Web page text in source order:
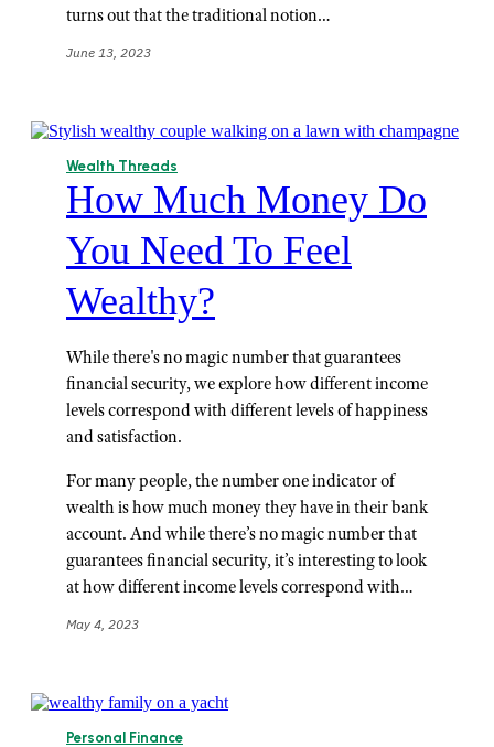
turns out that the traditional notion…
June 13, 2023
Wealth Threads
How Much Money Do
You Need To Feel
Wealthy?
While there's no magic number that guarantees
financial security, we explore how different income
levels correspond with different levels of happiness
and satisfaction.
For many people, the number one indicator of
wealth is how much money they have in their bank
account. And while there’s no magic number that
guarantees financial security, it’s interesting to look
at how different income levels correspond with…
May 4, 2023
Personal Finance